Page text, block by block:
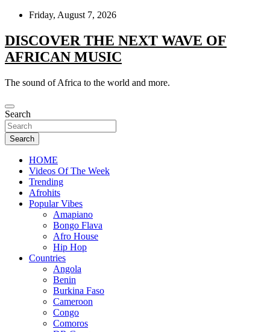
Skip
content
Friday, August 7, 2026
DISCOVER THE NEXT WAVE OF
AFRICAN MUSIC
The sound of Africa to the world and more.
Search
Search
HOME
Videos Of The Week
Trending
Afrohits
Popular Vibes
Amapiano
Bongo Flava
Afro House
Hip Hop
Countries
Angola
Benin
Burkina Faso
Cameroon
Congo
Comoros